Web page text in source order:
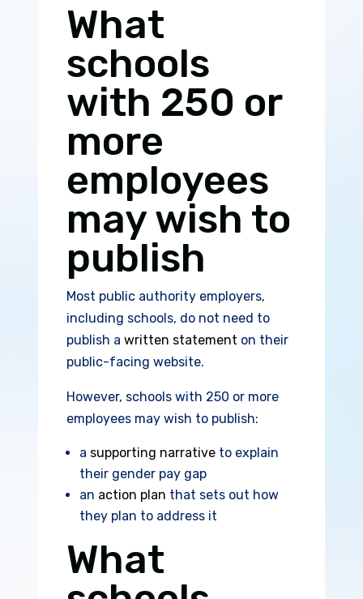
What
schools
with 250 or
more
employees
may wish to
publish
Most public authority employers,
including schools, do not need to
publish awritten statement on their
public-facing website.
However, schools with 250 or more
employees may wish to publish:
a supporting narrative to explain
their gender pay gap
an action plan that sets out how
they plan to address it
What